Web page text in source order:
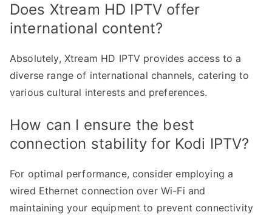
Does Xtream HD IPTV offer
international content?
Absolutely, Xtream HD IPTV provides access to a
diverse range of international channels, catering to
various cultural interests and preferences.
How can I ensure the best
connection stability for Kodi IPTV?
For optimal performance, consider employing a
wired Ethernet connection over Wi-Fi and
maintaining your equipment to prevent connectivity